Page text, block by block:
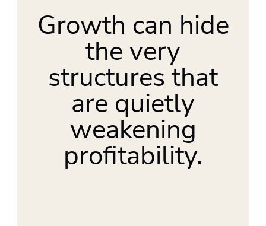
Growth can hide
the very
structures that
are quietly
weakening
profitability.